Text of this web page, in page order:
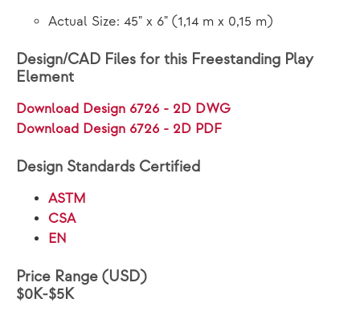
Actual Size: 45" x 6" (1,14 m x 0,15 m)
Design/CAD Files for this Freestanding Play
Element
Download Design 6726 - 2D DWG
Download Design 6726 - 2D PDF
Design Standards Certified
ASTM
CSA
EN
Price Range (USD)
$0K-$5K